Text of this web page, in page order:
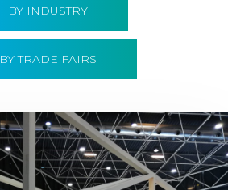
BY INDUSTRY
BY TRADE FAIRS